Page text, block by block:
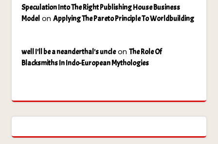
Speculation Into The Right Publishing House Business
Model on Applying The Pareto Principle To Worldbuilding
well I'll be a neanderthal's uncleon The Role Of
Blacksmiths In Indo-European Mythologies